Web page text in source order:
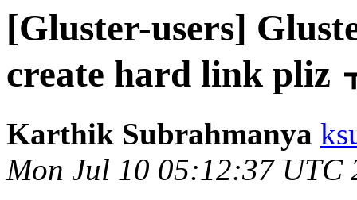
[Gluster-users]
create hard link pliz
Karthik Subrahmanya
Mon Jul 10 05:12:37 UTC